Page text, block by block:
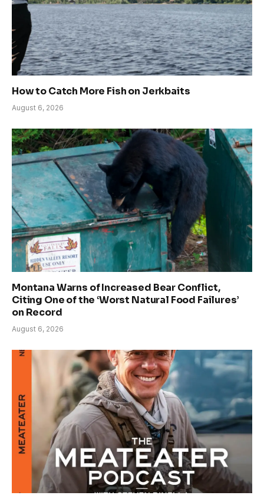
How to Catch More Fish on Jerkbaits
August 6, 2026
Montana Warns of Increased Bear Conflict,
Citing One of the ‘Worst Natural Food Failures’
on Record
August 6, 2026